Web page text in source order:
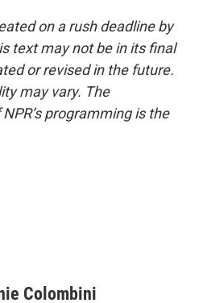
on a rush deadline by
text may not be in its final
or revised in the future.
may vary. The
programming is the
Colombini